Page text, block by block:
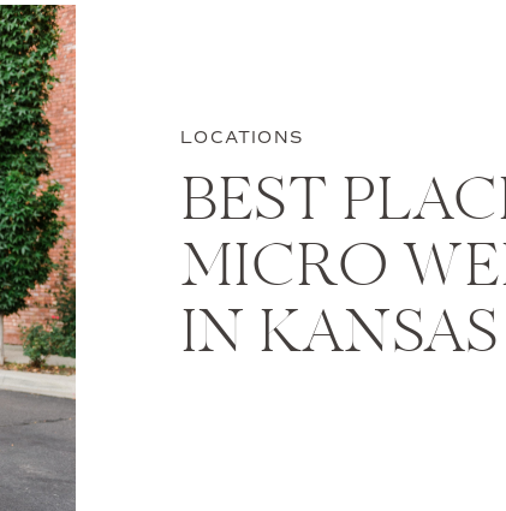
LOCATIONS
BEST
MICRO
IN